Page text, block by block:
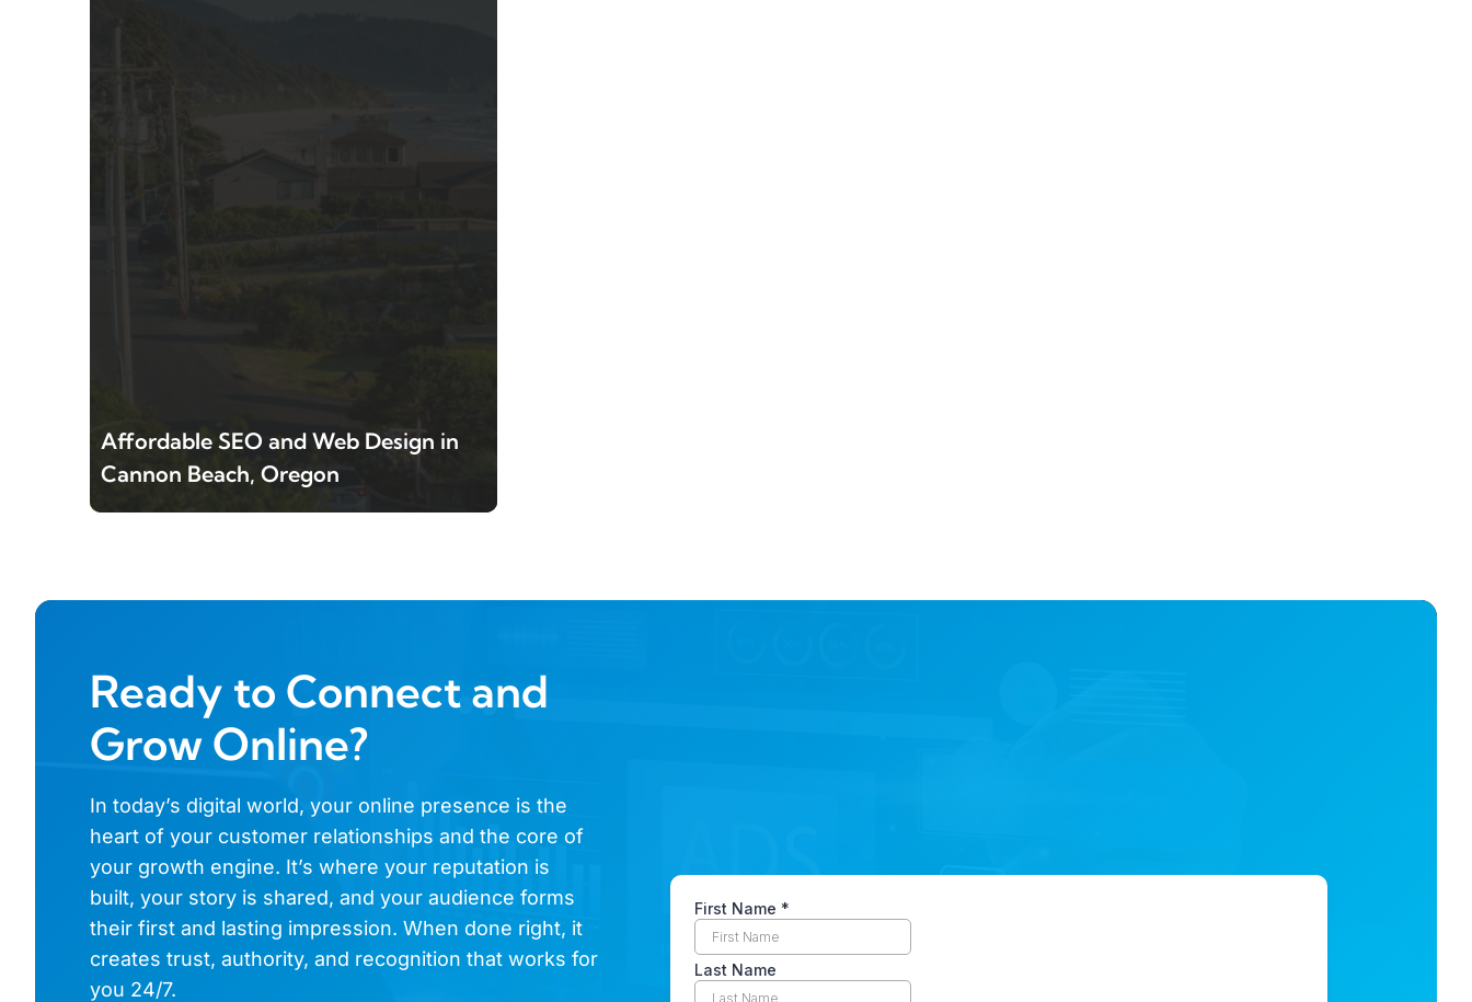
Affordable SEO and Web Design in
Cannon Beach, Oregon
Ready to Connect and
Grow Online?
In today’s digital world, your online presence is the
heart of your customer relationships and the core of
your growth engine. It’s where your reputation is
built, your story is shared, and your audience forms
their first and lasting impression. When done right, it
creates trust, authority, and recognition that works for
you 24/7.